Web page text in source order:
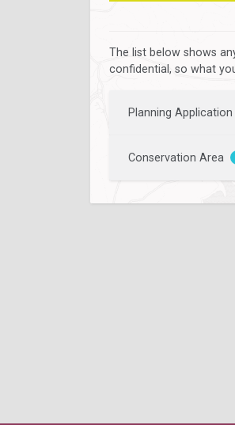
The list below shows
confidential, so what
Planning Application
Conservation Area